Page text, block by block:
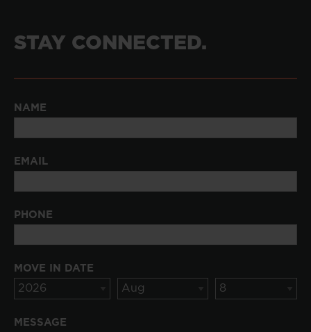
STAY CONNECTED.
NAME
EMAIL
PHONE
MOVE IN DATE
MESSAGE